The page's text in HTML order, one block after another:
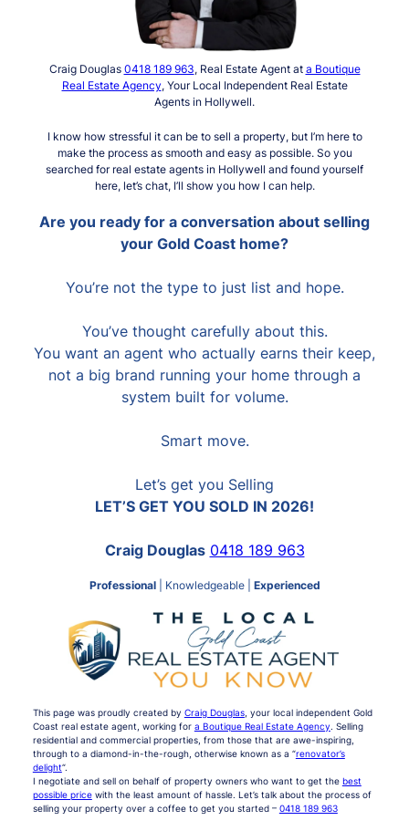
Craig Douglas 0418 189 963, Real Estate Agent at a Boutique
Real Estate Agency, Your Local Independent Real Estate
Agents in Hollywell.
I know how stressful it can be to sell a property, but I’m here to
make the process as smooth and easy as possible. So you
searched for real estate agents in Hollywell and found yourself
here, let’s chat, I’ll show you how I can help.
Are you ready for a conversation about selling
your Gold Coast home?
You’re not the type to just list and hope.
You’ve thought carefully about this.
You want an agent who actually earns their keep,
not a big brand running your home through a
system built for volume.
Smart move.
Let’s get you Selling
LET’S GET YOU SOLD IN 2026!
Craig Douglas 0418 189 963
Professional | Knowledgeable | Experienced
This page was proudly created by Craig Douglas, your local independent Gold
Coast real estate agent, working for a Boutique Real Estate Agency. Selling
residential and commercial properties, from those that are awe-inspiring,
through to a diamond-in-the-rough, otherwise known as a “renovator’s
delight“.
I negotiate and sell on behalf of property owners who want to get the best
possible pricewith the least amount of hassle. Let’s talk about the process of
selling your property over a coffee to get you started – 0418 189 963